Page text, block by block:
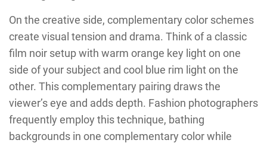
On the creative side, complementary color schemes
create visual tension and drama. Think of a classic
film noir setup with warm orange key light on one
side of your subject and cool blue rim light on the
other. This complementary pairing draws the
viewer’s eye and adds depth. Fashion photographers
frequently employ this technique, bathing
backgrounds in one complementary color while